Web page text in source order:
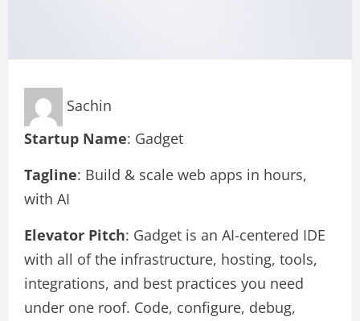
Sachin
Startup Name: Gadget
Tagline: Build & scale web apps in hours,
with AI
Elevator Pitch: Gadget is an AI-centered IDE
with all of the infrastructure, hosting, tools,
integrations, and best practices you need
under one roof. Code, configure, debug,